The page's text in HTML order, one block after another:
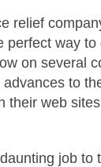
relief
perfect way
on several
to
their web
job